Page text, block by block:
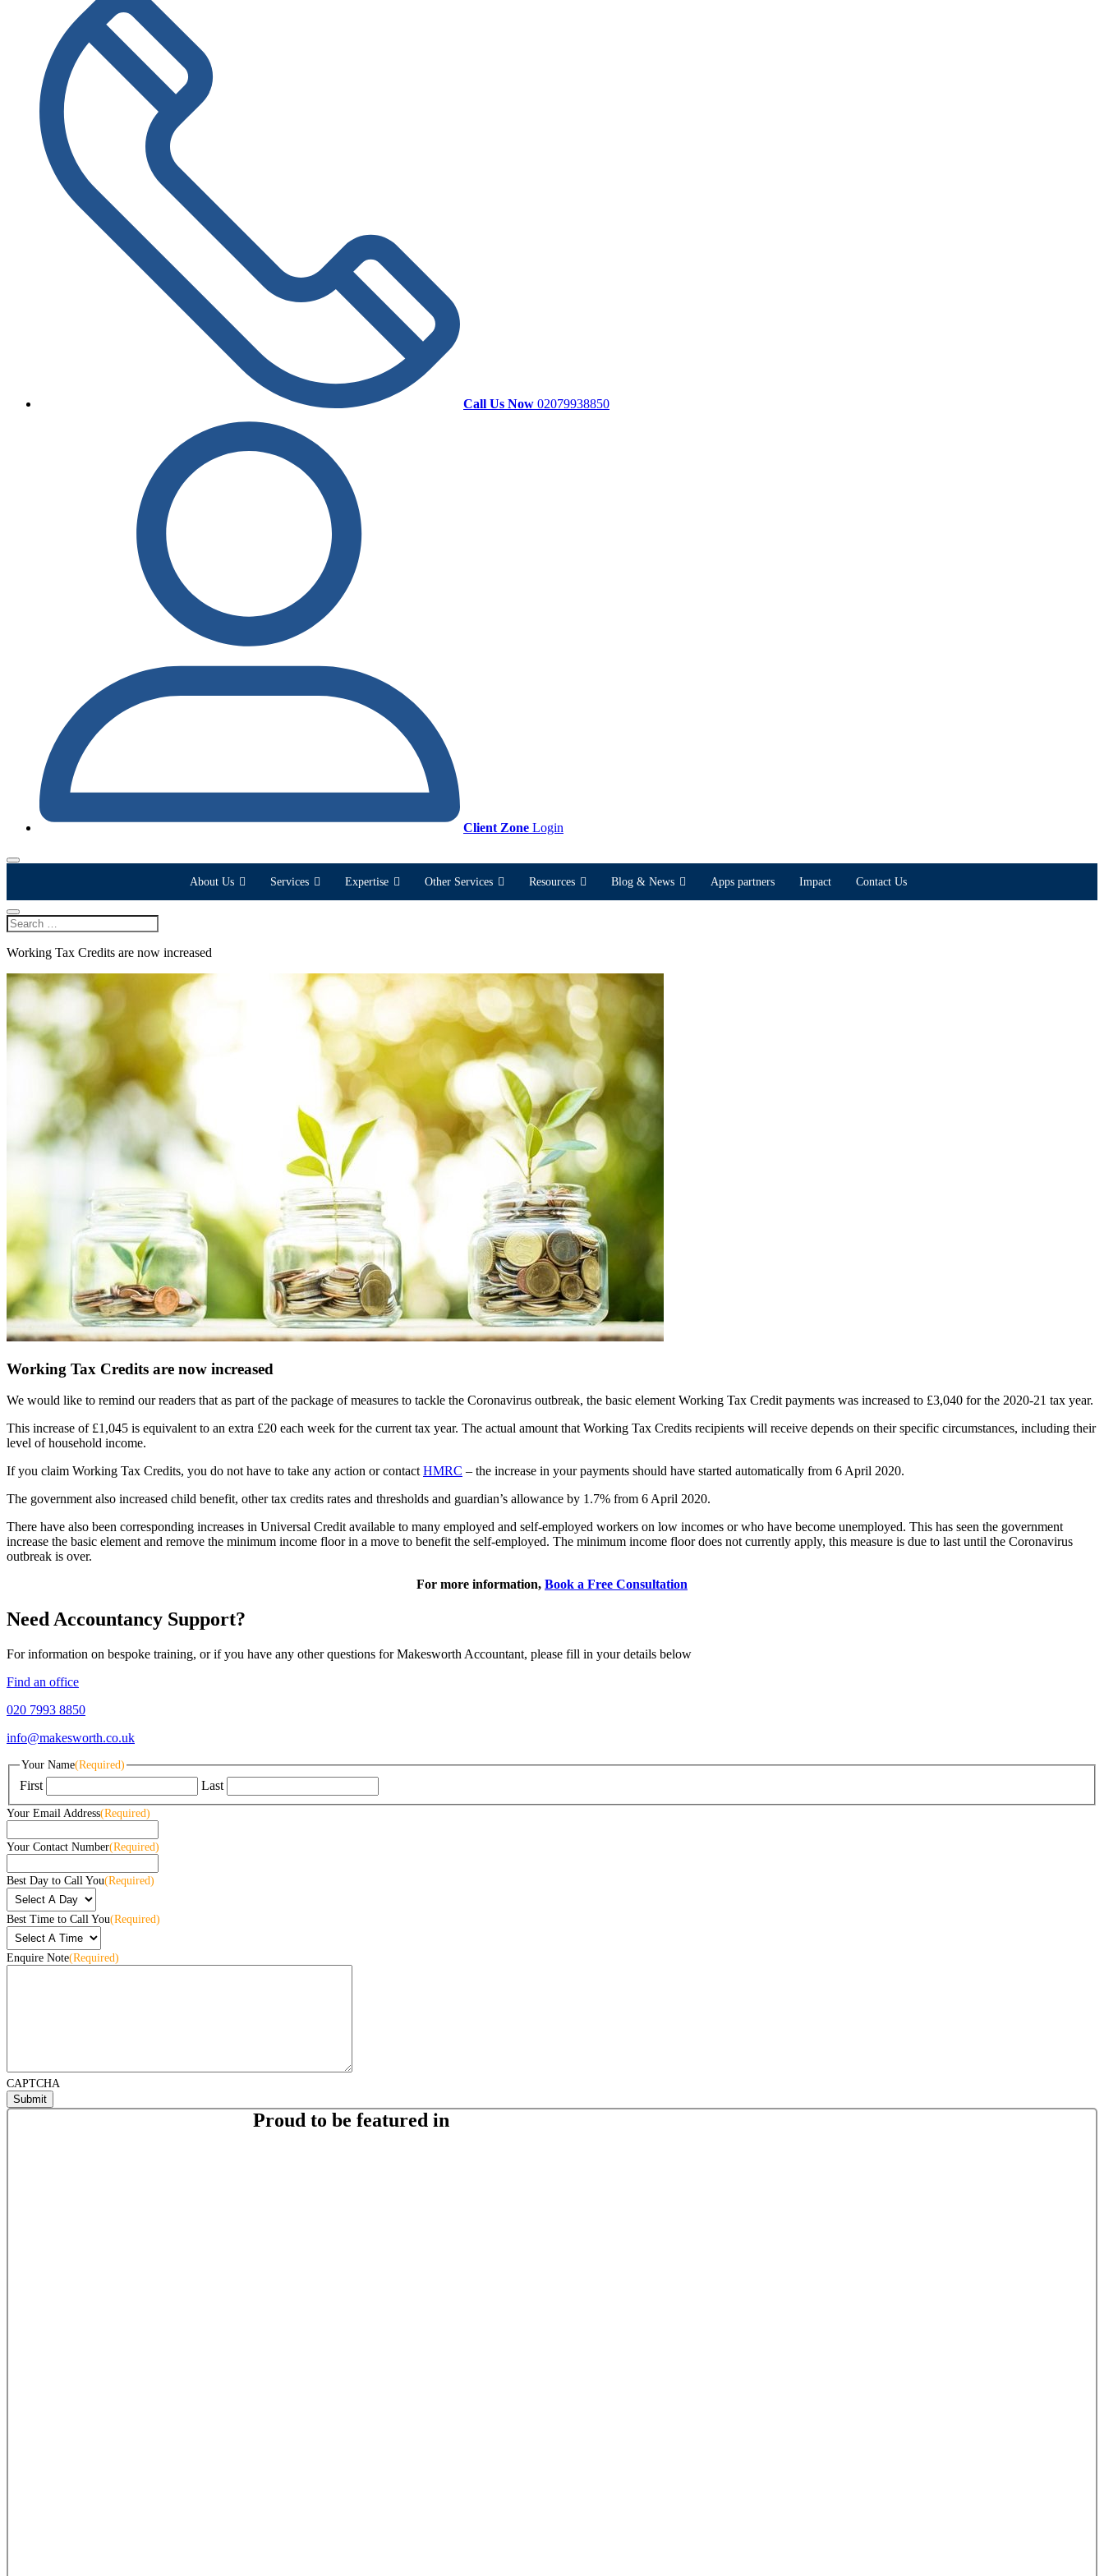
Call Us Now 02079938850
Client Zone Login
About Us Services Expertise Other Services Resources Blog & News Apps partners Impact Contact Us
Working Tax Credits are now increased
Working Tax Credits are now increased
We would like to remind our readers that as part of the package of measures to tackle the Coronavirus outbreak, the basic element Working Tax Credit payments was increased to £3,040 for the 2020-21 tax year.
This increase of £1,045 is equivalent to an extra £20 each week for the current tax year. The actual amount that Working Tax Credits recipients will receive depends on their specific circumstances, including their
level of household income.
If you claim Working Tax Credits, you do not have to take any action or contactHMRC – the increase in your payments should have started automatically from 6 April 2020.
The government also increased child benefit, other tax credits rates and thresholds and guardian’s allowance by 1.7% from 6 April 2020.
There have also been corresponding increases in Universal Credit available to many employed and self-employed workers on low incomes or who have become unemployed. This has seen the government
increase the basic element and remove the minimum income floor in a move to benefit the self-employed. The minimum income floor does not currently apply, this measure is due to last until the Coronavirus
outbreak is over.
For more information, Book a Free Consultation
Need Accountancy Support?
For information on bespoke training, or if you have any other questions for Makesworth Accountant, please fill in your details below
Find an office
020 7993 8850
info@makesworth.co.uk
Your Name(Required)
First Last
Your Email Address(Required)
Your Contact Number(Required)
Best Day to Call You(Required)
Best Time to Call You(Required)
Enquire Note(Required)
CAPTCHA
Proud to be featured in